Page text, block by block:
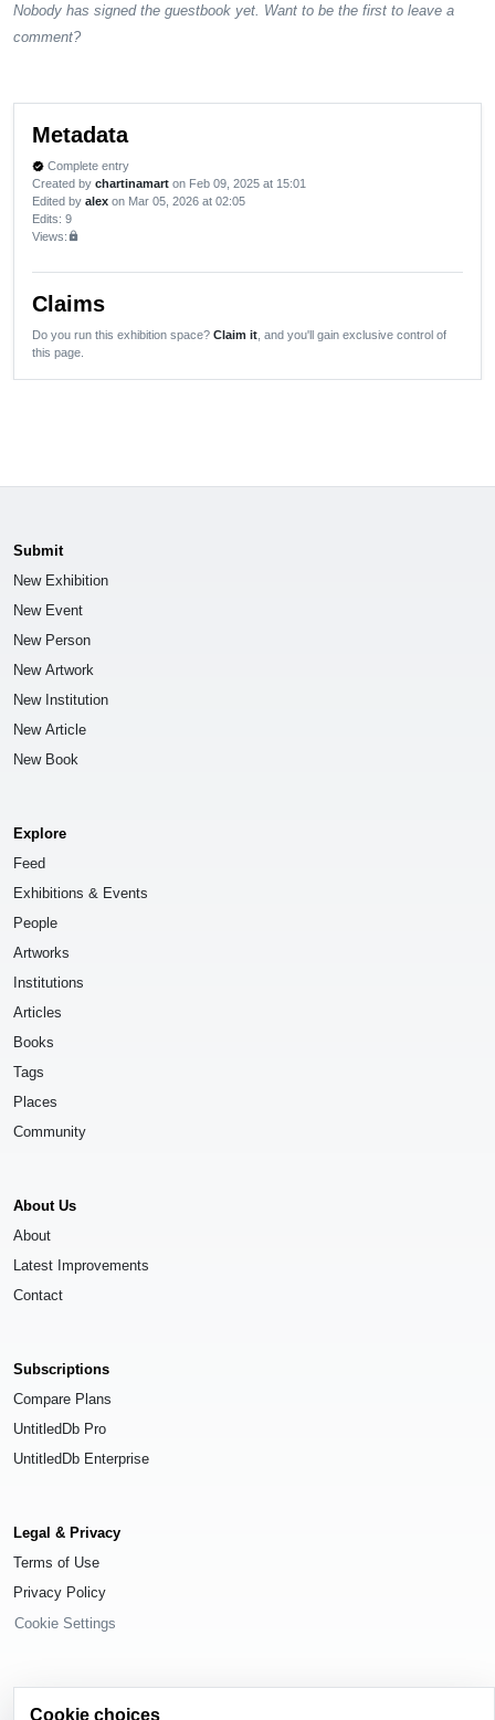
Nobody has signed the guestbook yet. Want to be the first to leave a
comment?
Metadata
verified Complete entry
Created by chartinamart on Feb 09, 2025 at 15:01
Edited by alex on Mar 05, 2026 at 02:05
Edits: 9
Views:lock
Claims
Do you run this exhibition space? Claim it , and you'll gain exclusive control of
this page.
Submit
New Exhibition
New Event
New Person
New Artwork
New Institution
New Article
New Book
Explore
Feed
Exhibitions & Events
People
Artworks
Institutions
Articles
Books
Tags
Places
Community
About Us
About
Latest Improvements
Contact
Subscriptions
Compare Plans
UntitledDb Pro
UntitledDb Enterprise
Legal & Privacy
Terms of Use
Privacy Policy
Cookie Settings
Cookie choices